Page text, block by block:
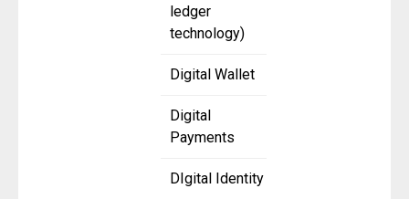
ledger
technology)
Digital Wallet
Digital
Payments
DIgital Identity